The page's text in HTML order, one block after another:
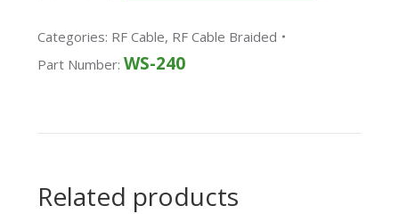
Categories: RF Cable, RF Cable Braided
Part Number:WS-240
Related products